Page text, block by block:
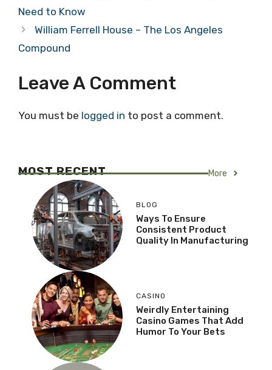
Need to Know
William Ferrell House – The Los Angeles
Compound
Leave A Comment
You must be logged in to post a comment.
MOST RECENT More
BLOG
Ways To Ensure
Consistent Product
Quality In Manufacturing
CASINO
Weirdly Entertaining
Casino Games That Add
Humor To Your Bets